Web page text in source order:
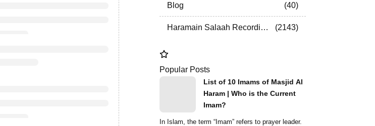
Blog
40
Haramain Salaah Recordings 2143
Popular Posts
List of 10 Imams of Masjid Al
Haram | Who is the Current
Imam?
In Islam, the term “Imam” refers to prayer leader.